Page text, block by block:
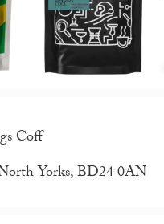
Coff
Yorks, BD24 0AN